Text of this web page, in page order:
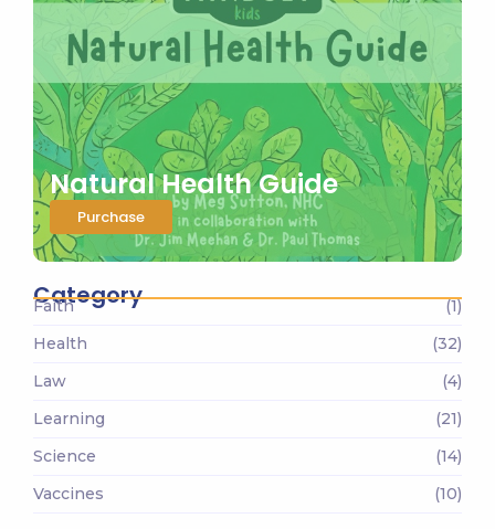
Natural Health Guide
Purchase
Category
Faith
(1)
Health
(32)
Law
(4)
Learning
(21)
Science
(14)
Vaccines
(10)